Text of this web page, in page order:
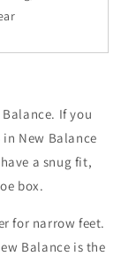
If you
in New Balance
a snug fit,
box.
for narrow feet.
Balance is the